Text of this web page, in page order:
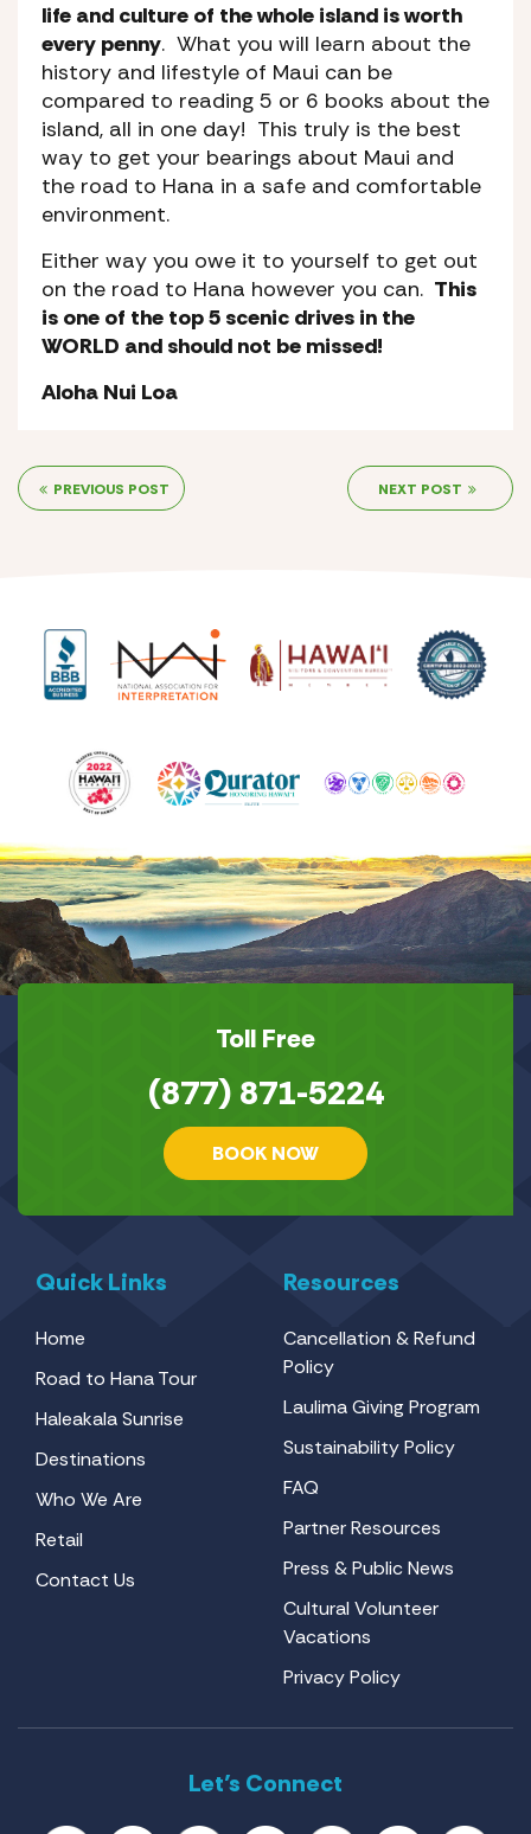
life and culture of the whole island is worth
every penny. What you will learn about the
history and lifestyle of Maui can be
compared to reading 5 or 6 books about the
island, all in one day! This truly is the best
way to get your bearings about Maui and
the road to Hana in a safe and comfortable
environment.
Either way you owe it to yourself to get out
on the road to Hana however you can. This
is one of the top 5 scenic drives in the
WORLD and should not be missed!
Aloha Nui Loa
PREVIOUS POST NEXT POST
Toll Free
(877) 871-5224
BOOK NOW
Quick Links
Home
Road to Hana Tour
Haleakala Sunrise
Destinations
Who We Are
Retail
Contact Us
Resources
Cancellation & Refund
Policy
Laulima Giving Program
Sustainability Policy
FAQ
Partner Resources
Press & Public News
Cultural Volunteer
Vacations
Privacy Policy
Let’s Connect